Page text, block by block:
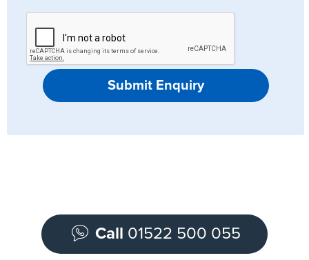
Submit Enquiry
Call 01522 500 055